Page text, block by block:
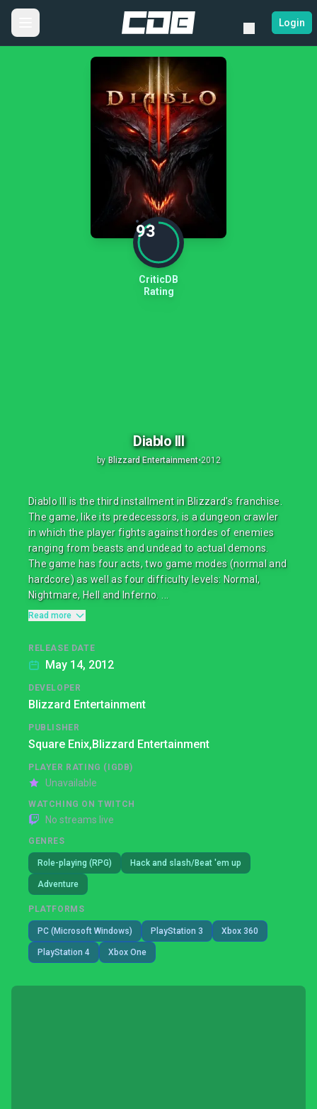
Login
93
CriticDB
Rating
Diablo III
by Blizzard Entertainment•2012
Diablo III is the third installment in Blizzard's franchise.
The game, like its predecessors, is a dungeon crawler
in which the player fights against hordes of enemies
ranging from beasts and undead to actual demons.
The game has four acts, two game modes (normal and
hardcore) as well as four difficulty levels: Normal,
Nightmare, Hell and Inferno. ...
Read more
RELEASE DATE
May 14, 2012
DEVELOPER
Blizzard Entertainment
PUBLISHER
Square Enix,Blizzard Entertainment
PLAYER RATING (IGDB)
Unavailable
WATCHING ON TWITCH
No streams live
GENRES
Role-playing (RPG) Hack and slash/Beat 'em up
Adventure
PLATFORMS
PC (Microsoft Windows) PlayStation 3 Xbox 360
PlayStation 4 Xbox One